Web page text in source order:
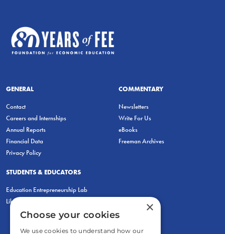
GENERAL
Contact
Careers and Internships
Annual Reports
Financial Data
Privacy Policy
COMMENTARY
Newsletters
Write For Us
eBooks
Freeman Archives
STUDENTS & EDUCATORS
Education Entrepreneurship Lab
LiberatED
×
Choose your cookies
We use cookies to understand how our